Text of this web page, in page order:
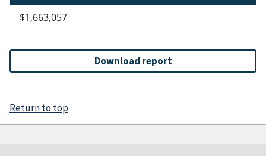
$1,663,057
Download report
Return to top